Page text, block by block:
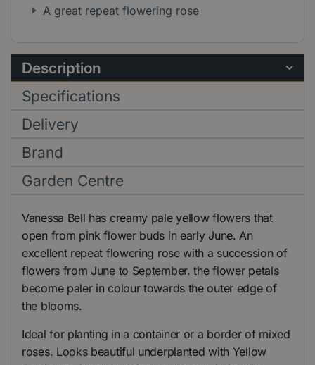
A great repeat flowering rose
Description
Specifications
Delivery
Brand
Garden Centre
Vanessa Bell has creamy pale yellow flowers that
open from pink flower buds in early June. An
excellent repeat flowering rose with a succession of
flowers from June to September. the flower petals
become paler in colour towards the outer edge of
the blooms.
Ideal for planting in a container or a border of mixed
roses. Looks beautiful underplanted with Yellow